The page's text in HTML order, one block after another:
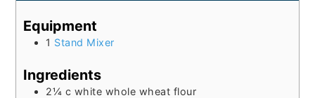
Equipment
1 Stand Mixer
Ingredients
2¼ c white whole wheat flour